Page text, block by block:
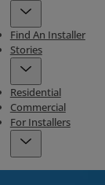
Find An Installer
Stories
Residential
Commercial
For Installers